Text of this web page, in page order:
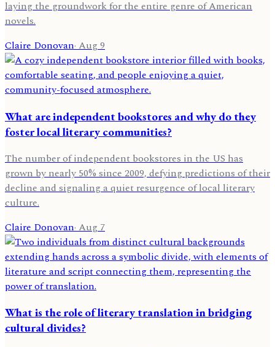
laying the groundwork for the entire genre of American
novels.
Claire Donovan·Aug 9
What are independent bookstores and why do they
foster local literary communities?
The number of independent bookstores in the US has
grown by nearly 50% since 2009, defying predictions of their
decline and signaling a quiet resurgence of local literary
culture.
Claire Donovan· Aug 7
What is the role of literary translation in bridging
cultural divides?